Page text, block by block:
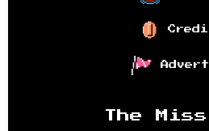
The